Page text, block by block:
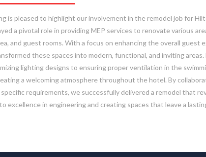
is pleased to highlight our involvement in the remodel job for
a pivotal role in providing MEP services to renovate various
and guest rooms. With a focus on enhancing the overall guest
these spaces into modern, functional, and inviting
lighting designs to ensuring proper ventilation in the
a welcoming atmosphere throughout the hotel. By
requirements, we successfully delivered a remodel that
excellence in engineering and creating spaces that leave a